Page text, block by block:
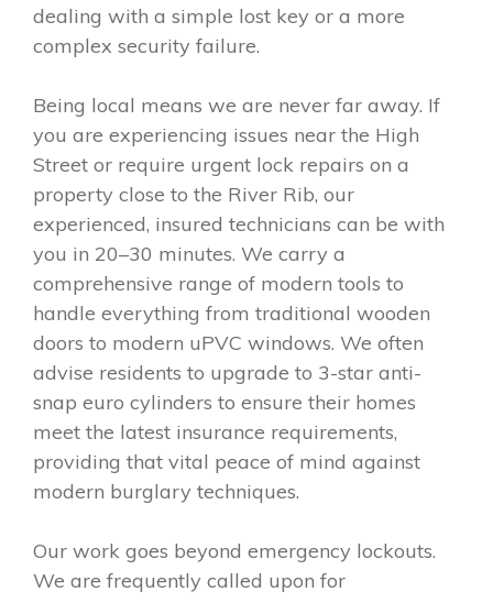
dealing with a simple lost key or a more
complex security failure.
Being local means we are never far away. If
you are experiencing issues near the High
Street or require urgent lock repairs on a
property close to the River Rib, our
experienced, insured technicians can be with
you in 20–30 minutes. We carry a
comprehensive range of modern tools to
handle everything from traditional wooden
doors to modern uPVC windows. We often
advise residents to upgrade to 3-star anti-
snap euro cylinders to ensure their homes
meet the latest insurance requirements,
providing that vital peace of mind against
modern burglary techniques.
Our work goes beyond emergency lockouts.
We are frequently called upon for